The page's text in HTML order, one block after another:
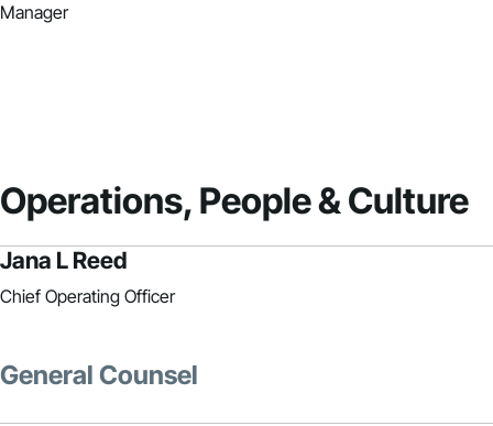
Manager
Operations, People & Culture
Jana L Reed
Chief Operating Officer
General Counsel